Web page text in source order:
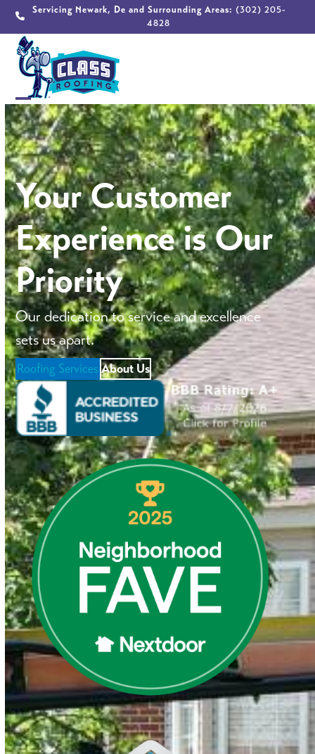
Skip
content
Servicing Newark, De and Surrounding Areas: (302) 205-
4828
Open
mobile
menu
Close
mobile
menu
Your Customer
Experience is Our
Priority
Our dedication to service and excellence
sets us apart.
Roofing Services About Us